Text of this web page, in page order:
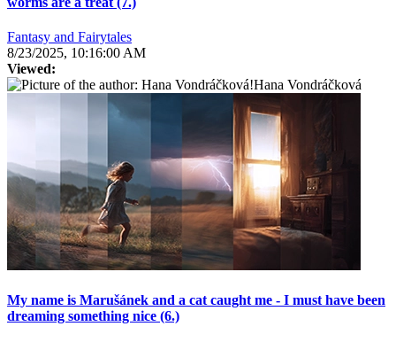
Fantasy and Fairytales
8/23/2025, 10:16:00 AM
Viewed:
Hana Vondráčková
My name is Marušánek and a cat caught me - I must have been
dreaming something nice (6.)